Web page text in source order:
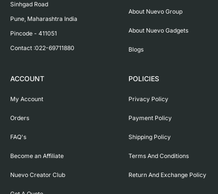
Sinhgad Road
Pune, Maharashtra India
Pincode - 411051
Contact :022-69711880
About Nuevo Group
About Nuevo Gadgets
Blogs
ACCOUNT
My Account
Orders
FAQ's
Become an Affiliate
Nuevo Creator Club
POLICIES
Privacy Policy
Payment Policy
Shipping Policy
Terms And Conditions
Return And Exchange Policy